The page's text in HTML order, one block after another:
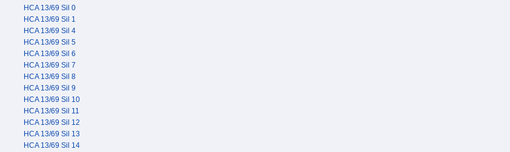
HCA 13/69 Sil 0
HCA 13/69 Sil 1
HCA 13/69 Sil 4
HCA 13/69 Sil 5
HCA 13/69 Sil 6
HCA 13/69 Sil 7
HCA 13/69 Sil 8
HCA 13/69 Sil 9
HCA 13/69 Sil 10
HCA 13/69 Sil 11
HCA 13/69 Sil 12
HCA 13/69 Sil 13
HCA 13/69 Sil 14